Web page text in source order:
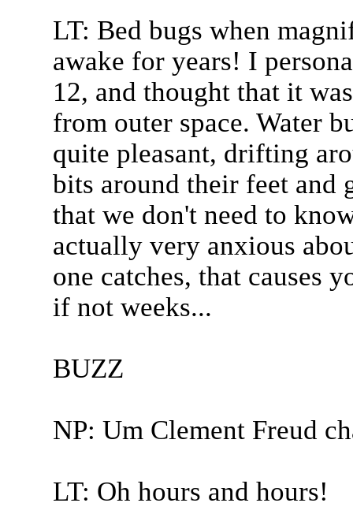
LT: Bed bugs when
awake for years! I
12, and thought that it
from outer space. Water
quite pleasant, drifting
bits around their feet
that we don't need to
actually very anxious
one catches, that causes
if not weeks...
BUZZ
NP: Um Clement Freud
LT: Oh hours and hours!